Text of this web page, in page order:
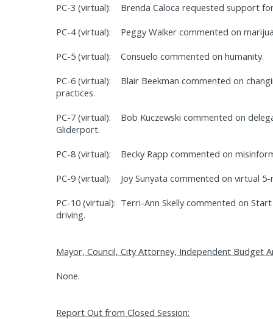
PC-3 (virtual):
Brenda Caloca requested support
PC-4 (virtual):
Peggy Walker commented on
PC-5 (virtual):
Consuelo commented on humanity.
PC-6 (virtual):
Blair Beekman commented on
practices.
PC-7 (virtual):
Bob Kuczewski commented on
Gliderport.
PC-8 (virtual):
Becky Rapp commented on
PC-9 (virtual):
Joy Sunyata commented on virtual
PC-10 (virtual): Terri-Ann Skelly commented on
driving.
Mayor, Council, City Attorney, Independent Budget
None.
Report Out from Closed Session: